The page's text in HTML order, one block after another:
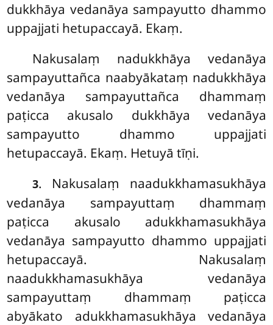
dukkhāya vedanāya sampayutto dhammo
uppajjati hetupaccayā. Ekaṃ.
Nakusalaṃ nadukkhāya vedanāya
sampayuttañca naabyākataṃ nadukkhāya
vedanāya sampayuttañca dhammaṃ
paṭicca akusalo dukkhāya vedanāya
sampayutto dhammo uppajjati
hetupaccayā. Ekaṃ. Hetuyā tīṇi.
3. Nakusalaṃ naadukkhamasukhāya
vedanāya sampayuttaṃ dhammaṃ
paṭicca akusalo adukkhamasukhāya
vedanāya sampayutto dhammo uppajjati
hetupaccayā. Nakusalaṃ
naadukkhamasukhāya vedanāya
sampayuttaṃ dhammaṃ paṭicca
abyākato adukkhamasukhāya vedanāya